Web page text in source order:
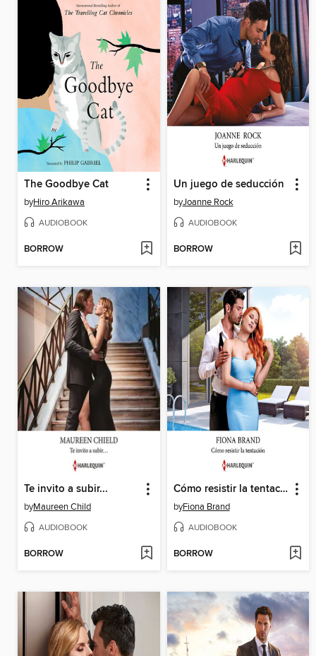
The Goodbye Cat
byHiro Arikawa
AUDIOBOOK
BORROW
Un juego de seducción
byJoanne Rock
AUDIOBOOK
BORROW
Te invito a subir...
byMaureen Child
AUDIOBOOK
BORROW
Cómo resistir la tentación
byFiona Brand
AUDIOBOOK
BORROW